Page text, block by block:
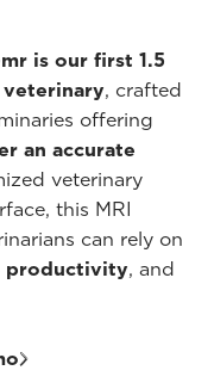
is our first 1.5
veterinary, crafted
offering
an accurate
veterinary
this MRI
can rely on
productivity, and